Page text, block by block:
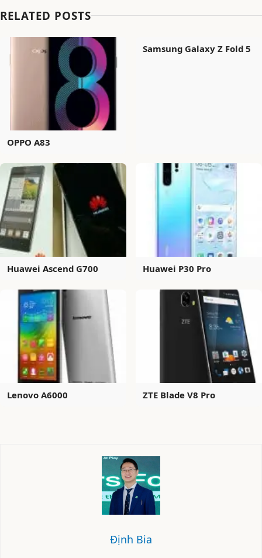
RELATED POSTS
OPPO A83
Samsung Galaxy Z Fold 5
Huawei Ascend G700 Huawei P30 Pro
Lenovo A6000 ZTE Blade V8 Pro
Định Bia